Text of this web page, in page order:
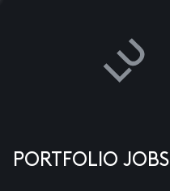
PORTFOLIO JOBS